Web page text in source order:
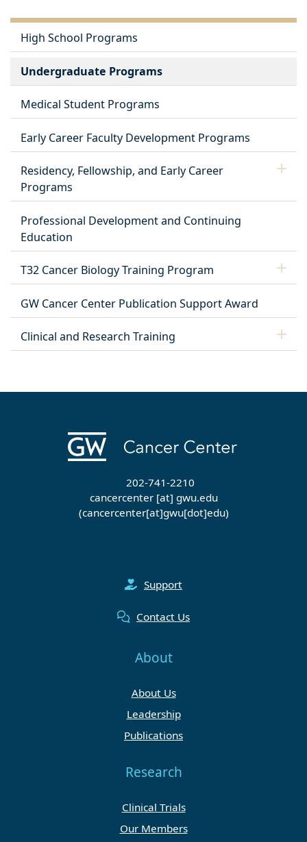
High School Programs
Undergraduate Programs
Medical Student Programs
Early Career Faculty Development Programs
Residency, Fellowship, and Early Career
Programs
Professional Development and Continuing
Education
T32 Cancer Biology Training Program
GW Cancer Center Publication Support Award
Clinical and Research Training
202-741-2210
cancercenter[at] gwu.edu
(cancercenter[at]gwu[dot]edu)
Support
Contact Us
About
About Us
Leadership
Publications
Research
Clinical Trials
Our Members